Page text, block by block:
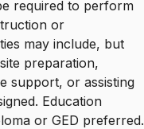
required to perform
or
may include, but
preparation,
support, or assisting
Education
or GED preferred.